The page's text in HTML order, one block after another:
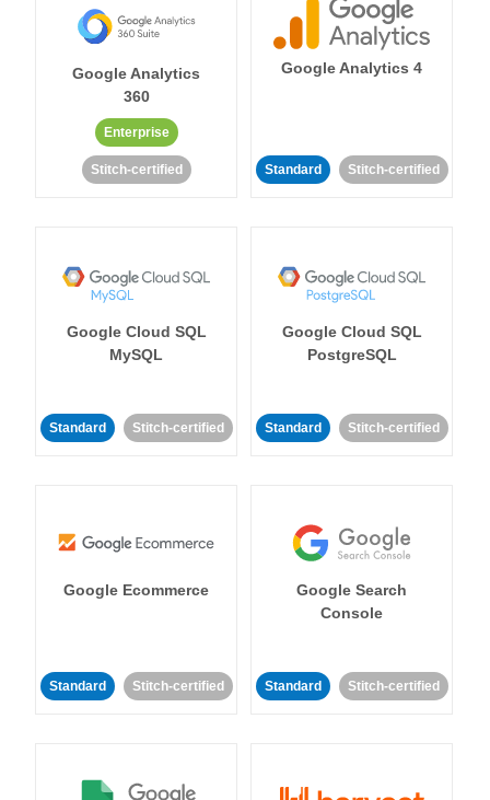
Google Analytics
360
Enterprise
Stitch-certified
Google Analytics 4
Standard Stitch-certified
Google Cloud SQL
MySQL
Standard Stitch-certified
Google Cloud SQL
PostgreSQL
Standard Stitch-certified
Google Ecommerce
Standard Stitch-certified
Google Search
Console
Standard Stitch-certified